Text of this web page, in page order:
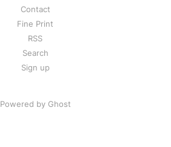
Contact
Fine Print
RSS
Search
Sign up
Powered by Ghost